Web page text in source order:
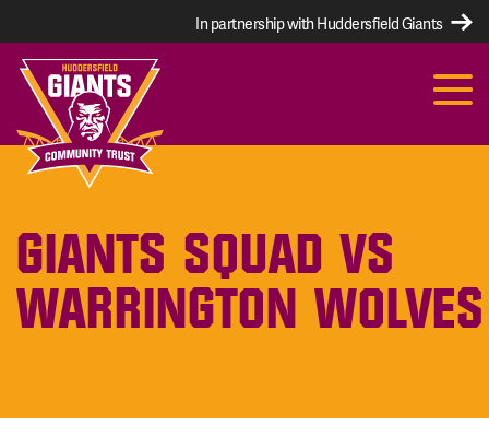
In partnership with Huddersfield Giants
GIANTS SQUAD VS
WARRINGTON WOLVES